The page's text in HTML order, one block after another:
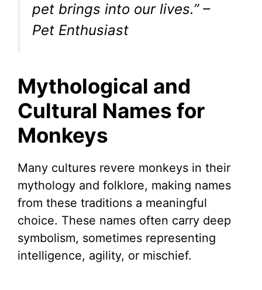
pet brings into our lives.” –
Pet Enthusiast
Mythological and
Cultural Names for
Monkeys
Many cultures revere monkeys in their
mythology and folklore, making names
from these traditions a meaningful
choice. These names often carry deep
symbolism, sometimes representing
intelligence, agility, or mischief.